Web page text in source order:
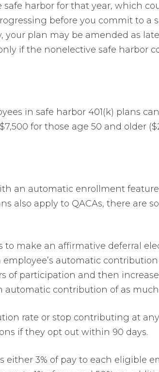
safe harbor for that year, which
before you commit to a
plan may be amended as
if the nonelective safe harbor
in safe harbor 401(k) plans
for those age 50 and older
an automatic enrollment
also apply to QACAs, there are
to make an affirmative deferral
automatic
of participation and then increase
automatic contribution of as much
rate or stop contributing at
if they opt out within 90 days.
3% of pay to each eligible